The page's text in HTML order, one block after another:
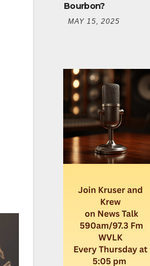
Bourbon?
MAY 15, 2025